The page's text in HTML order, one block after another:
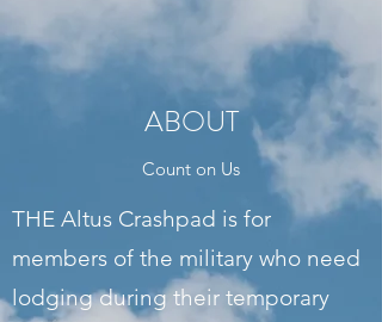
ABOUT
Count on Us
THE Altus Crashpad is for
members of the military who need
lodging during their temporary